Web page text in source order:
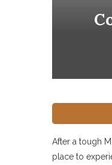
After a tough
place to